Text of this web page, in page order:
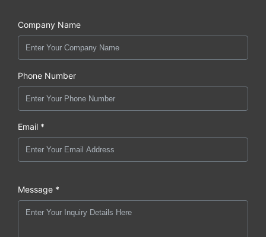
Company Name
Phone Number
Email *
Message *